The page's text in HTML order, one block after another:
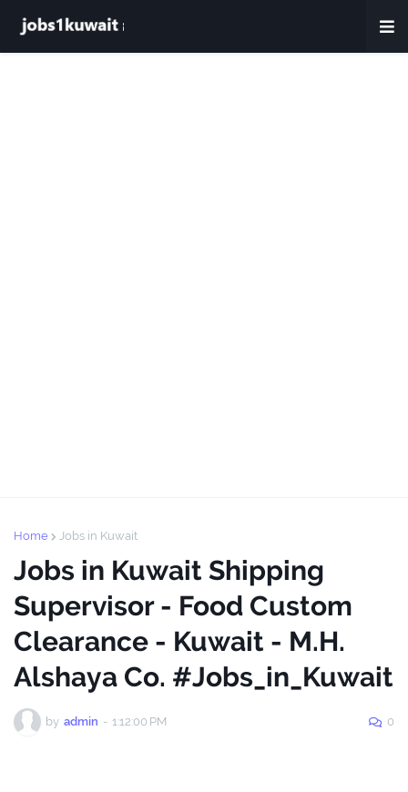
Home Jobs in Kuwait
Jobs in Kuwait Shipping
Supervisor - Food Custom
Clearance - Kuwait - M.H.
Alshaya Co. #Jobs_in_Kuwait
by admin - 1:12:00 PM 0